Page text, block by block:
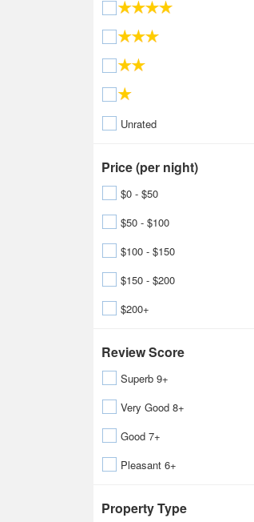
Unrated
Price (per night)
$0 - $50
$50 - $100
$100 - $150
$150 - $200
$200+
Review Score
Superb 9+
Very Good 8+
Good 7+
Pleasant 6+
Property Type